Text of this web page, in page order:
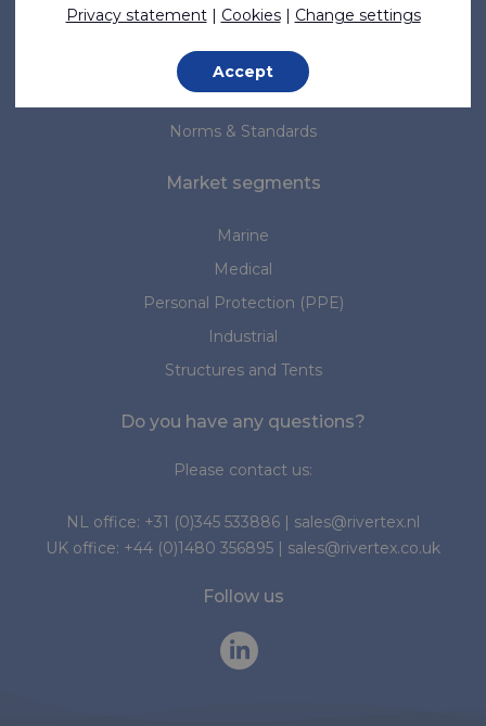
Company
About us
News
Norms & Standards
Market segments
Marine
Medical
Personal Protection (PPE)
Industrial
Structures and Tents
Do you have any questions?
Please contact us:
NL office: +31 (0)345 533886
sales@rivertex.nl
UK office: +44 (0)1480 356895 sales@rivertex.co.uk
Follow us
Privacy statement| Cookies| Change settings
Accept